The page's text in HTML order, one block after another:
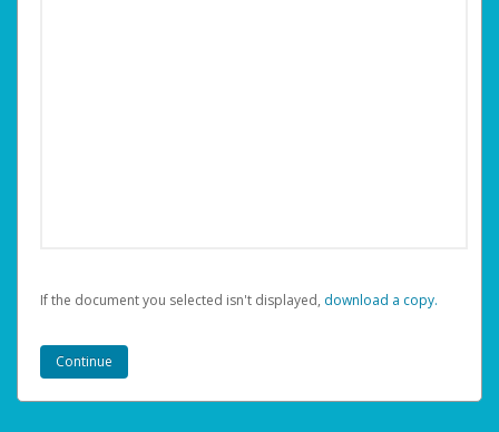
If the document you selected isn't displayed, ‏‏‎ ‎download a copy.